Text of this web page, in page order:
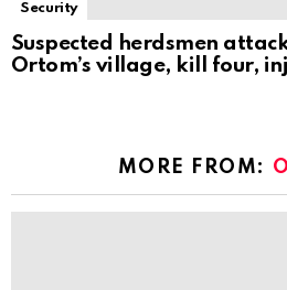
Security
Suspected herdsmen
Ortom’s village, kill four,
MORE FROM: